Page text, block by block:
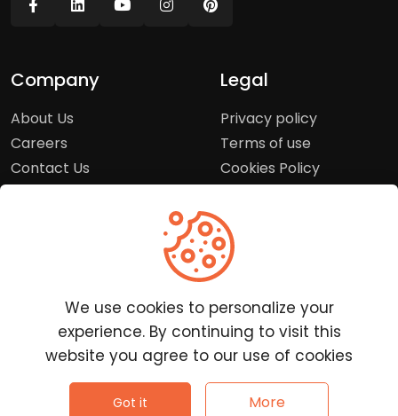
Company
About Us
Careers
Contact Us
Legal
Privacy policy
Terms of use
Cookies Policy
Customer Service
Frequently Asked
Questions
Report a Problem
Clutchpilot - All rights reserved.
We use cookies to personalize your
experience. By continuing to visit this
website you agree to our use of cookies
Got it More